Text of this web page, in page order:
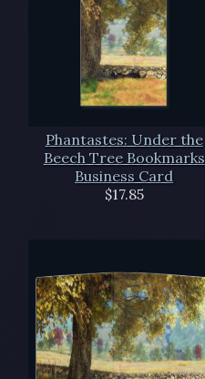
Phantastes: Under the
Beech Tree Bookmarks
Business Card
$17.85